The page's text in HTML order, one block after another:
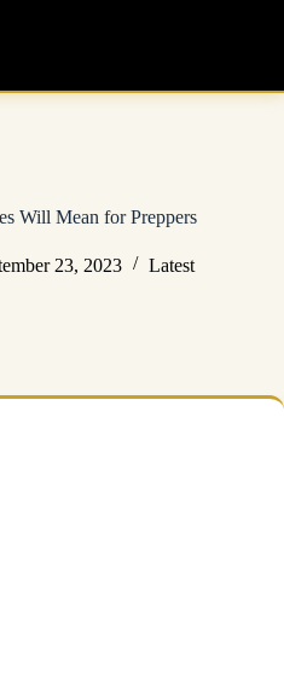
Will Mean for Preppers
23, 2023 Latest